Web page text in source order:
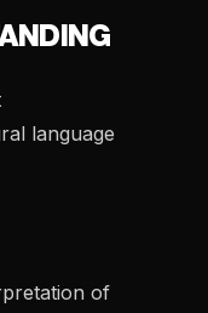
language
of